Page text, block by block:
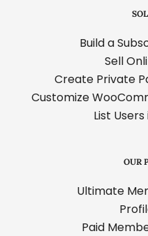
Build a
Sell
Create Private
Customize
List
OUR
Ultimate
Paid